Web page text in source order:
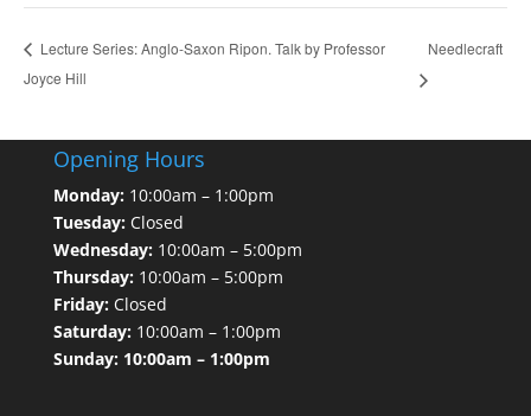
Lecture Series: Anglo-Saxon Ripon. Talk by Professor
Joyce Hill
Needlecraft
Opening Hours
Monday:10:00am – 1:00pm
Tuesday:Closed
Wednesday:10:00am – 5:00pm
Thursday:10:00am – 5:00pm
Friday:Closed
Saturday:10:00am – 1:00pm
Sunday: 10:00am – 1:00pm